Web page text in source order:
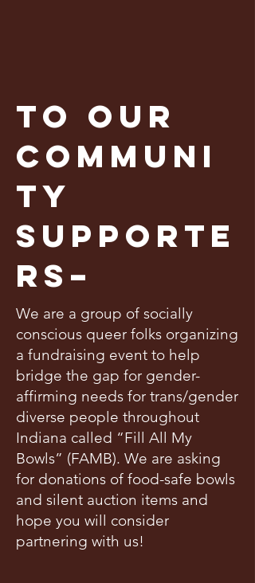
To our
communi
ty
supporte
rs–
We are a group of socially
conscious queer folks organizing
a fundraising event to help
bridge the gap for gender-
affirming needs for trans/gender
diverse people throughout
Indiana called “Fill All My
Bowls” (FAMB). We are asking
for donations of food-safe bowls
and silent auction items and
hope you will consider
partnering with us!